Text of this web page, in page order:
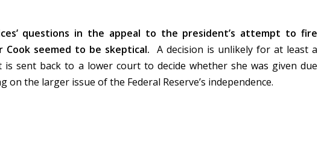
questions in the appeal to the president’s attempt to fire
Cook seemed to be skeptical. A decision is unlikely for at least a
sent back to a lower court to decide whether she was given due
on the larger issue of the Federal Reserve’s independence.